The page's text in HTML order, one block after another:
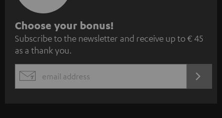
S
u
b
s
c
Choose your bonus!
Subscribe to the newsletter and receive up to € 45
as a thank you.
EMAIL